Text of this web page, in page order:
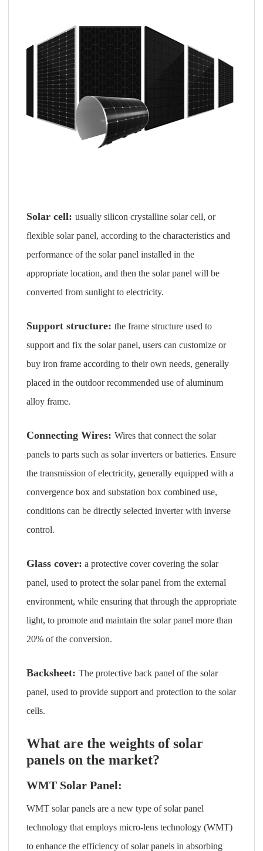
Solar cell: usually silicon crystalline solar cell, or
flexible solar panel, according to the characteristics and
performance of the solar panel installed in the
appropriate location, and then the solar panel will be
converted from sunlight to electricity.
Support structure: the frame structure used to
support and fix the solar panel, users can customize or
buy iron frame according to their own needs, generally
placed in the outdoor recommended use of aluminum
alloy frame.
Connecting Wires: Wires that connect the solar
panels to parts such as solar inverters or batteries. Ensure
the transmission of electricity, generally equipped with a
convergence box and substation box combined use,
conditions can be directly selected inverter with inverse
control.
Glass cover: a protective cover covering the solar
panel, used to protect the solar panel from the external
environment, while ensuring that through the appropriate
light, to promote and maintain the solar panel more than
20% of the conversion.
Backsheet: The protective back panel of the solar
panel, used to provide support and protection to the solar
cells.
What are the weights of solar
panels on the market?
WMT Solar Panel:
WMT solar panels are a new type of solar panel
technology that employs micro-lens technology (WMT)
to enhance the efficiency of solar panels in absorbing